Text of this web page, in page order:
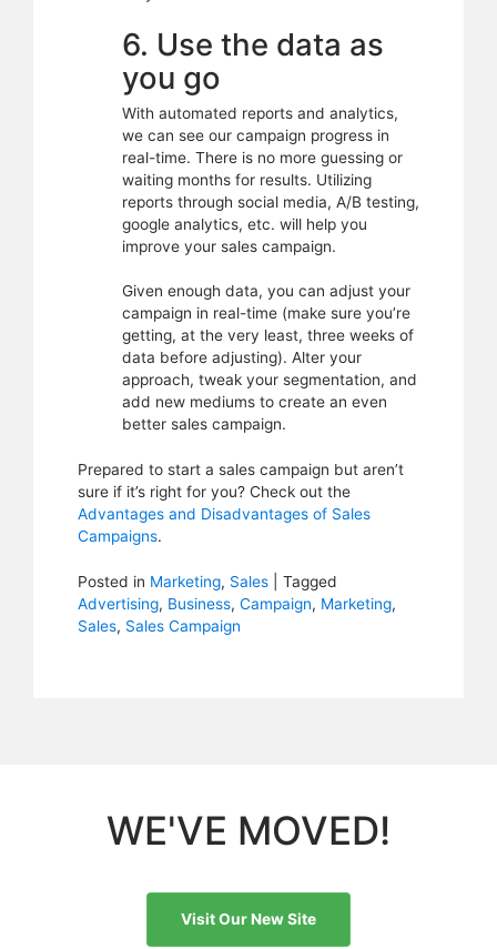
6. Use the data as
you go
With automated reports and analytics,
we can see our campaign progress in
real-time. There is no more guessing or
waiting months for results. Utilizing
reports through social media, A/B testing,
google analytics, etc. will help you
improve your sales campaign.
Given enough data, you can adjust your
campaign in real-time (make sure you’re
getting, at the very least, three weeks of
data before adjusting). Alter your
approach, tweak your segmentation, and
add new mediums to create an even
better sales campaign.
Prepared to start a sales campaign but aren’t
sure if it’s right for you? Check out the
Advantages and Disadvantages of Sales
Campaigns.
Posted in Marketing, Sales
Tagged
Advertising, Business, Campaign, Marketing,
Sales, Sales Campaign
WE'VE MOVED!
Visit Our New Site